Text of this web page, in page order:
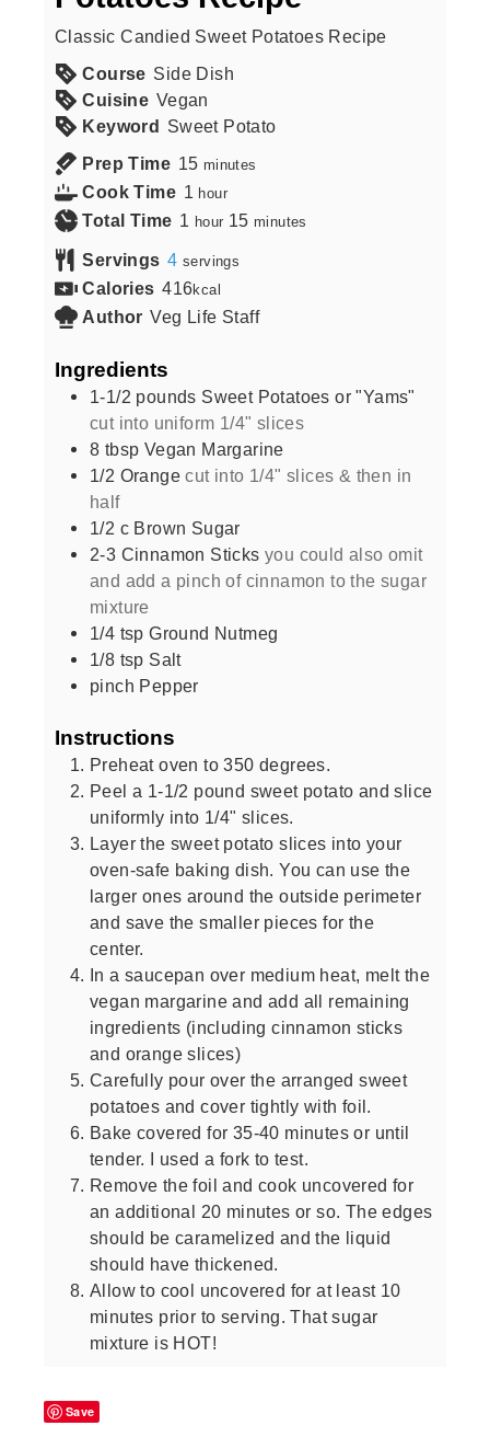
Classic Candied Sweet Potatoes Recipe
Course Side Dish
Cuisine Vegan
Keyword
Sweet Potato
Prep Time 15 minutes
Cook Time 1 hour
Total Time 1 hour 15 minutes
Servings 4 servings
Calories 416kcal
Author Veg Life Staff
Ingredients
1-1/2 pounds Sweet Potatoes or "Yams"
cut into uniform 1/4" slices
8 tbsp Vegan Margarine
1/2 Orange cut into 1/4" slices & then in
half
1/2 c Brown Sugar
2-3 Cinnamon Sticks you could also omit
and add a pinch of cinnamon to the sugar
mixture
1/4 tsp Ground Nutmeg
1/8 tsp Salt
pinch Pepper
Instructions
Preheat oven to 350 degrees.
Peel a 1-1/2 pound sweet potato and slice
uniformly into 1/4" slices.
Layer the sweet potato slices into your
oven-safe baking dish. You can use the
larger ones around the outside perimeter
and save the smaller pieces for the
center.
In a saucepan over medium heat, melt the
vegan margarine and add all remaining
ingredients (including cinnamon sticks
and orange slices)
Carefully pour over the arranged sweet
potatoes and cover tightly with foil.
Bake covered for 35-40 minutes or until
tender. I used a fork to test.
Remove the foil and cook uncovered for
an additional 20 minutes or so. The edges
should be caramelized and the liquid
should have thickened.
Allow to cool uncovered for at least 10
minutes prior to serving. That sugar
mixture is HOT!
Save